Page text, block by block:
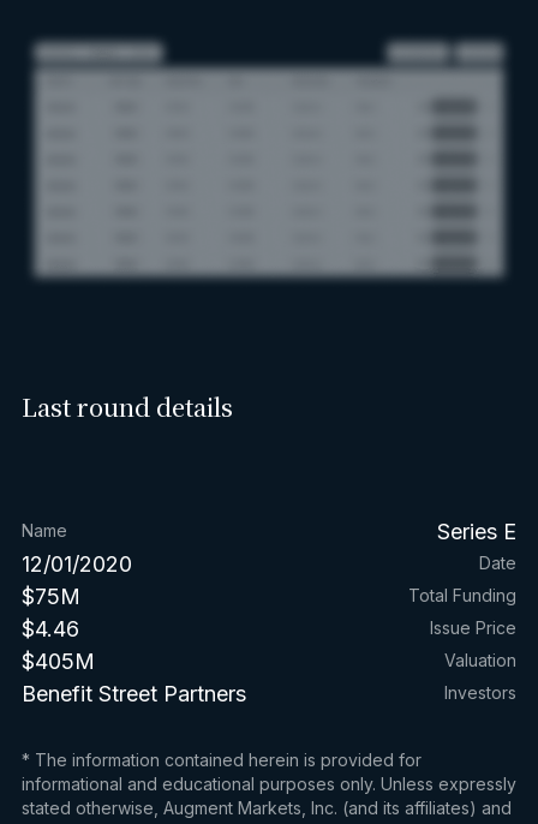
Last round details
Series E
Name
12/01/2020 Date
$75M Total Funding
$4.46 Issue Price
$405M Valuation
Benefit Street Partners Investors
* The information contained herein is provided for
informational and educational purposes only. Unless expressly
stated otherwise, Augment Markets, Inc. (and its affiliates) and